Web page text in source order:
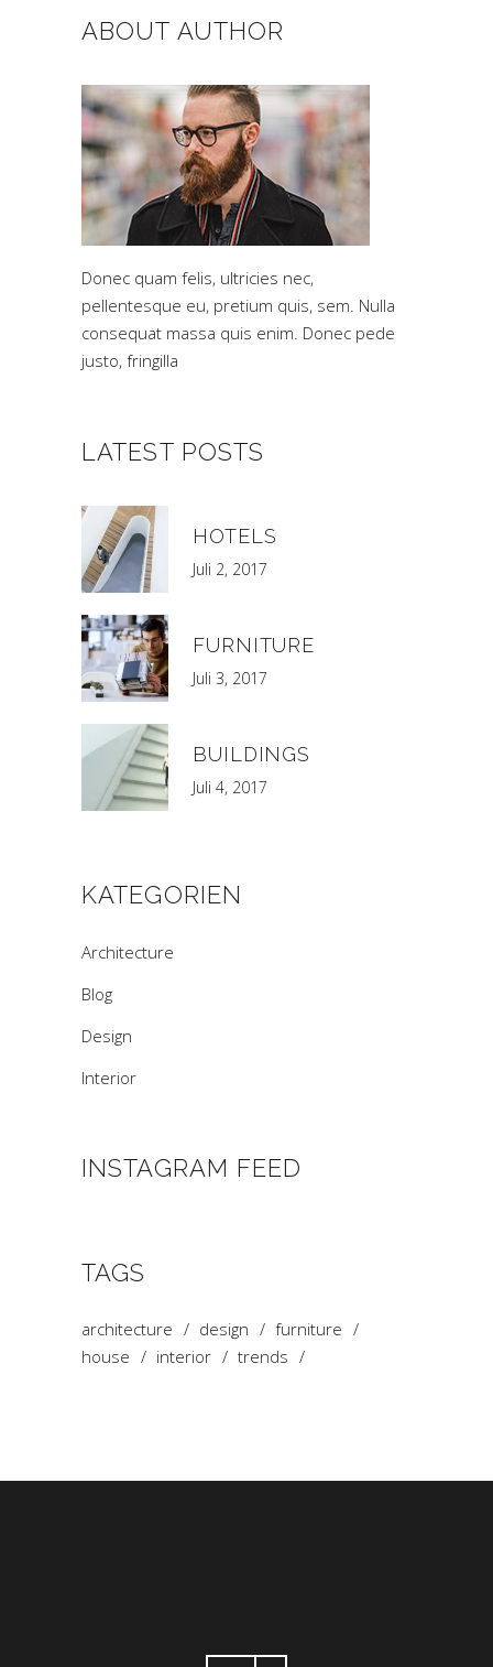
ABOUT AUTHOR
Donec quam felis, ultricies nec,
pellentesque eu, pretium quis, sem. Nulla
consequat massa quis enim. Donec pede
justo, fringilla
LATEST POSTS
HOTELS
Juli 2, 2017
FURNITURE
Juli 3, 2017
BUILDINGS
Juli 4, 2017
KATEGORIEN
Architecture
Blog
Design
Interior
INSTAGRAM FEED
TAGS
architecture design
furniture
house
interior trends